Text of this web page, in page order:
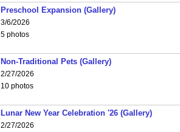
Preschool Expansion (Gallery)
3/6/2026
5 photos
Non-Traditional Pets (Gallery)
2/27/2026
10 photos
Lunar New Year Celebration '26 (Gallery)
2/27/2026